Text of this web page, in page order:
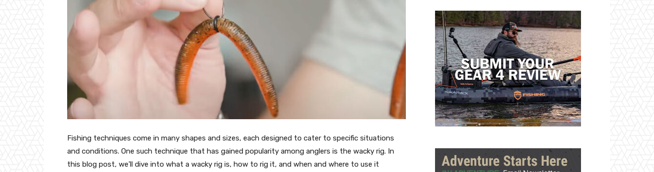
Fishing techniques come in many shapes and sizes, each designed to cater to specific situations
and conditions. One such technique that has gained popularity among anglers is the wacky rig. In
this blog post, we'll dive into what a wacky rig is, how to rig it, and when and where to use it